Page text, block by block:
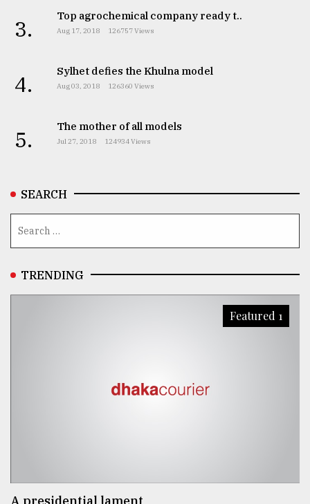
Triumph
2018
ADVERTISE
3. Top agrochemical company ready t..
Aug 17, 2018 126757 Views
4. Sylhet defies the Khulna model
Aug 03, 2018 126360 Views
5. The mother of all models
Jul 27, 2018 124934 Views
SEARCH
TRENDING
Featured 1
A presidential lament